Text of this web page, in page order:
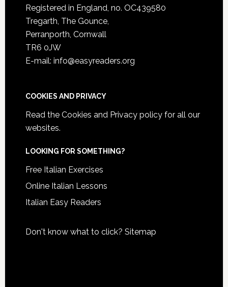
Registered in England, no. OC439580
Tregarth, The Gounce,
Perranporth, Cornwall
TR6 0JW
E-mail: info@easyreaders.org
COOKIES AND PRIVACY
Read the Cookies and Privacy policyfor all our
websites.
LOOKING FOR SOMETHING?
Free Italian Exercises
Online Italian Lessons
Italian Easy Readers
Don't know what to click? Sitemap